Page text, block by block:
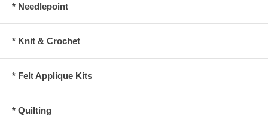
* Needlepoint
* Knit & Crochet
* Felt Applique Kits
* Quilting